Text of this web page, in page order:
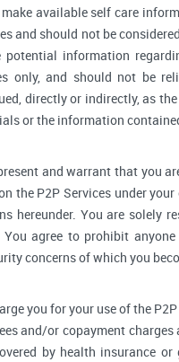
available self care
and should not be
information
only, and should not be
directly or indirectly, as
or the information
and warrant that you
the P2P Services under
hereunder. You are solely
You agree to prohibit
concerns of which you
you for your use of the
and/or copayment
by health insurance